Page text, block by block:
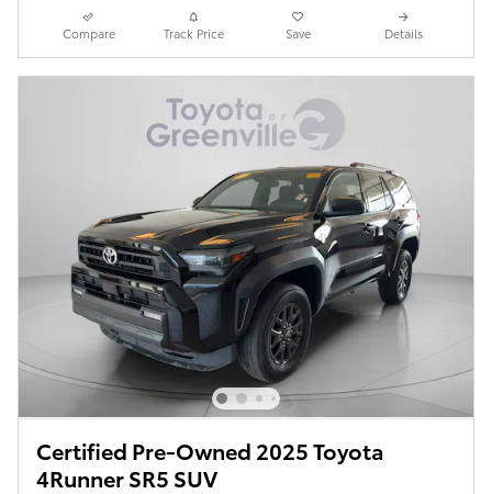
Compare Track Price Save Details
Certified Pre-Owned 2025 Toyota
4Runner SR5 SUV